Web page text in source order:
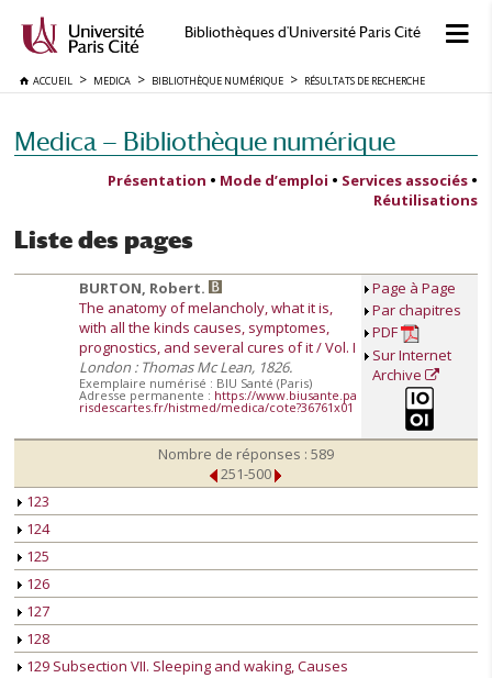
Bibliothèques d'Université Paris Cité
ACCUEIL MEDICA BIBLIOTHÈQUE NUMÉRIQUE RÉSULTATS DE RECHERCHE
Medica — Bibliothèque numérique
Présentation • Mode d’emploi • Services associés •
Réutilisations
Liste des pages
BURTON, Robert.
The anatomy of melancholy, what it is,
with all the kinds causes, symptomes,
prognostics, and several cures of it / Vol. I
London : Thomas Mc Lean, 1826.
Exemplaire numérisé : BIU Santé (Paris)
Adresse permanente : https://www.biusante.pa
risdescartes.fr/histmed/medica/cote?36761x01
Page à Page
Par chapitres
PDF
Sur Internet
Archive
Nombre de réponses : 589
251-500
123
124
125
126
127
128
129 Subsection VII. Sleeping and waking, Causes